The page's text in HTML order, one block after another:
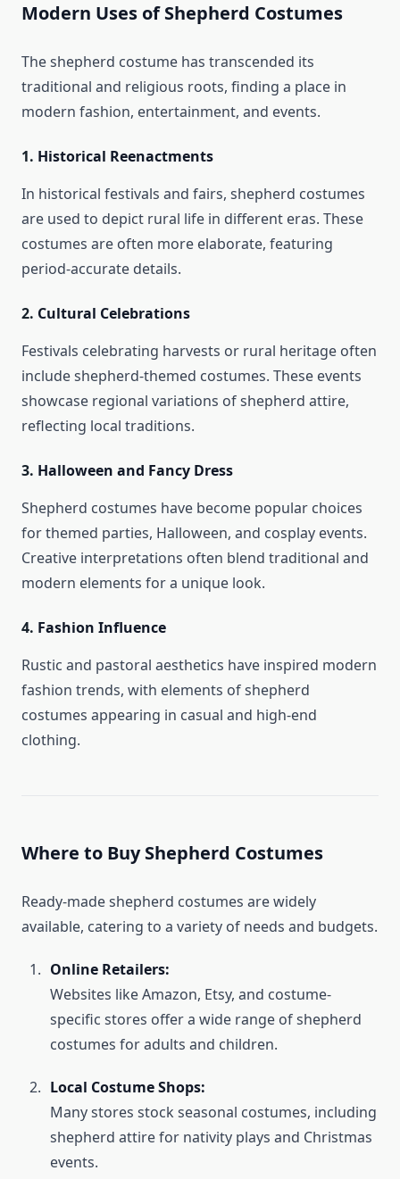
Modern Uses of Shepherd Costumes
The shepherd costume has transcended its
traditional and religious roots, finding a place in
modern fashion, entertainment, and events.
1. Historical Reenactments
In historical festivals and fairs, shepherd costumes
are used to depict rural life in different eras. These
costumes are often more elaborate, featuring
period-accurate details.
2. Cultural Celebrations
Festivals celebrating harvests or rural heritage often
include shepherd-themed costumes. These events
showcase regional variations of shepherd attire,
reflecting local traditions.
3. Halloween and Fancy Dress
Shepherd costumes have become popular choices
for themed parties, Halloween, and cosplay events.
Creative interpretations often blend traditional and
modern elements for a unique look.
4. Fashion Influence
Rustic and pastoral aesthetics have inspired modern
fashion trends, with elements of shepherd
costumes appearing in casual and high-end
clothing.
Where to Buy Shepherd Costumes
Ready-made shepherd costumes are widely
available, catering to a variety of needs and budgets.
Online Retailers:
Websites like Amazon, Etsy, and costume-
specific stores offer a wide range of shepherd
costumes for adults and children.
Local Costume Shops:
Many stores stock seasonal costumes, including
shepherd attire for nativity plays and Christmas
events.